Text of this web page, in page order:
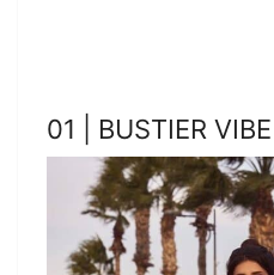
01 | BUSTIER VIBE